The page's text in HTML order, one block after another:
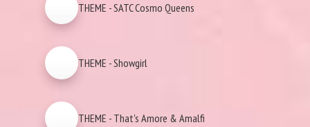
THEME - SATC Cosmo Queens
THEME - Showgirl
THEME - That's Amore & Amalfi